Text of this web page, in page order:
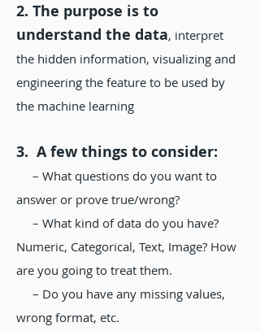
2. The purpose is to
understand the data, interpret
the hidden information, visualizing and
engineering the feature to be used by
the machine learning
3. A few things to consider:
– What questions do you want to
answer or prove true/wrong?
– What kind of data do you have?
Numeric, Categorical, Text, Image? How
are you going to treat them.
– Do you have any missing values,
wrong format, etc.